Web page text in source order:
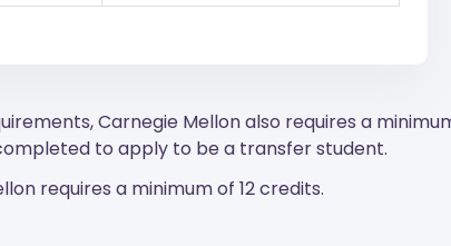
Carnegie Mellon also requires a
to apply to be a transfer student.
requires a minimum of 12 credits.